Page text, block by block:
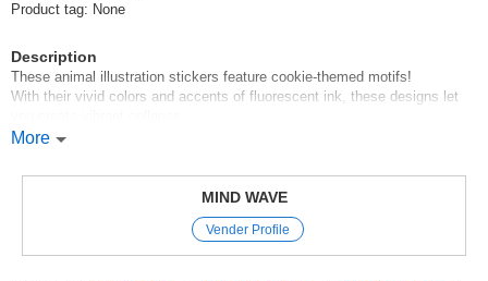
Product tag: None
Description
These animal illustration stickers feature cookie-themed motifs!
With their vivid colors and accents of fluorescent ink, these designs let
are perfect for decorating planners and other items.
The appeal of these stickers is that they instantly brighten up your pages
with just a simple stick-on application,
and they come in a wide variety of cute characters, motifs, and animal
designs.
More
MIND WAVE
Vender Profile